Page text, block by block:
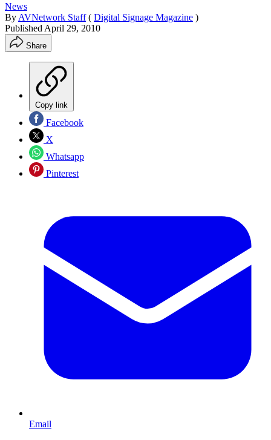
News
By AVNetwork Staff ( Digital Signage Magazine )
Published April 29, 2010
Share
Copy link
Facebook
X
Whatsapp
Pinterest
Email